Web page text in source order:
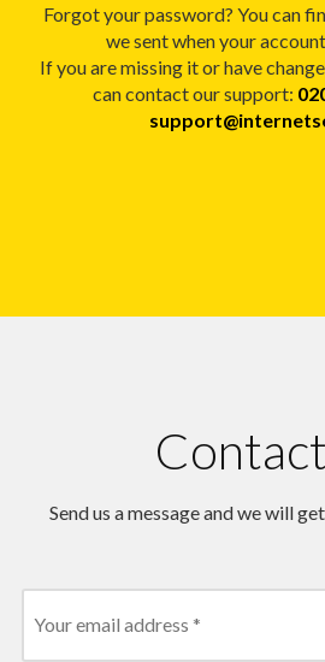
Forgot your password? You can
we sent when your
If you are missing it or have
can contact our support:
Send us a message and we will